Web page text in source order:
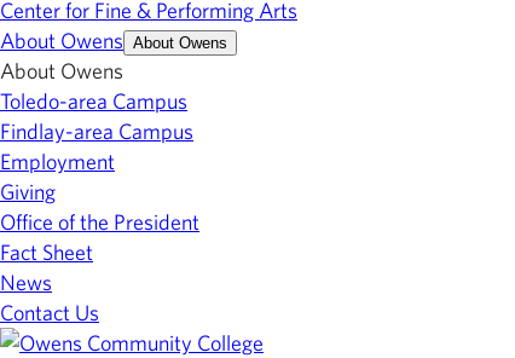
Center for Fine & Performing Arts
About Owens About Owens
About Owens
Toledo-area Campus
Findlay-area Campus
Employment
Giving
Office of the President
Fact Sheet
News
Contact Us